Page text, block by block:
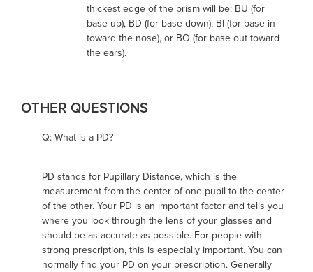
thickest edge of the prism will be: BU (for
base up), BD (for base down), BI (for base in
toward the nose), or BO (for base out toward
the ears).
OTHER QUESTIONS
Q: What is a PD?
PD stands for Pupillary Distance, which is the
measurement from the center of one pupil to the center
of the other. Your PD is an important factor and tells you
where you look through the lens of your glasses and
should be as accurate as possible. For people with
strong prescription, this is especially important. You can
normally find your PD on your prescription. Generally